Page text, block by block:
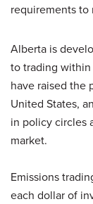
requirements to
Alberta is
to trading
have raised the
United States,
in policy circles
market.
Emissions
each dollar of